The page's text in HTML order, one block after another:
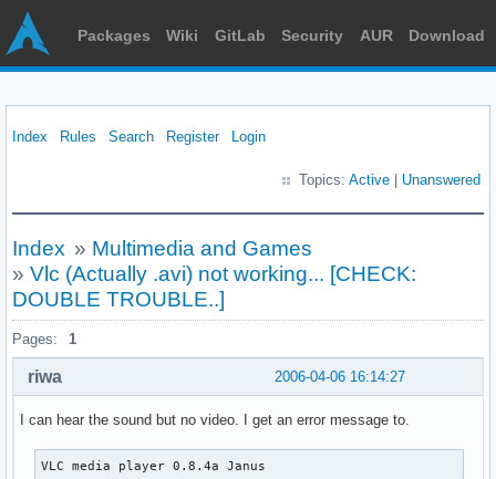
Packages Wiki GitLab Security AUR Download
Index Rules Search Register Login
Topics: Active Unanswered
Index » Multimedia and Games
» Vlc (Actually .avi) not working... [CHECK:
DOUBLE TROUBLE..]
Pages: 1
2006-04-06 16:14:27
riwa
I can hear the sound but no video. I get an error message to.
VLC media player 0.8.4a Janus